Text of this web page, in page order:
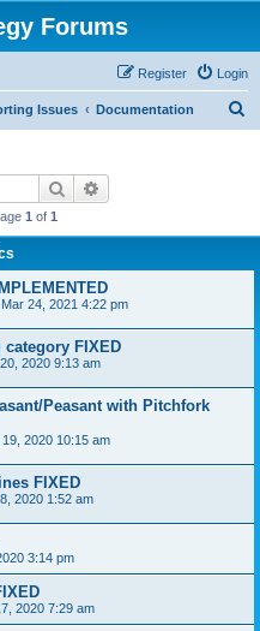
Forums
Login
Register
Issues Documentation
Search
1 of 1
24, 2021 4:22 pm
FIXED
2020 9:13 am
Peasant with Pitchfork
2020 10:15 am
FIXED
2020 1:52 am
3:14 pm
2020 7:29 am